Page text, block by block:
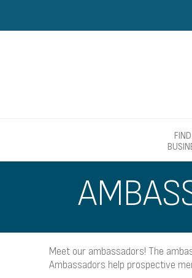
Meet our ambassadors! The
Ambassadors help prospective